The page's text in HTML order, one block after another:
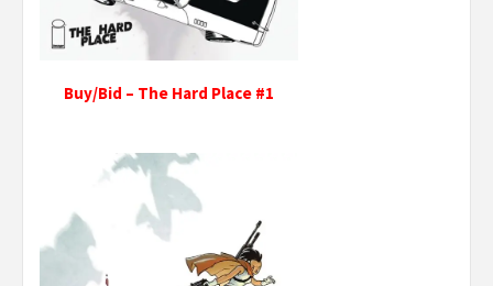
Buy/Bid – The Hard Place #1